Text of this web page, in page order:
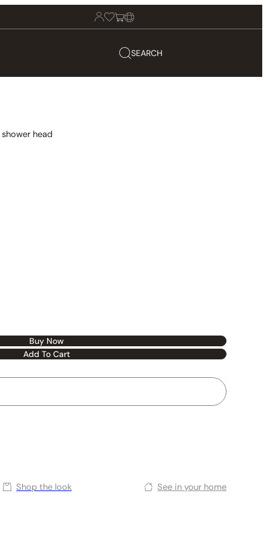
SEARCH
head
Buy Now
Add To Cart
Shop the look See in your home